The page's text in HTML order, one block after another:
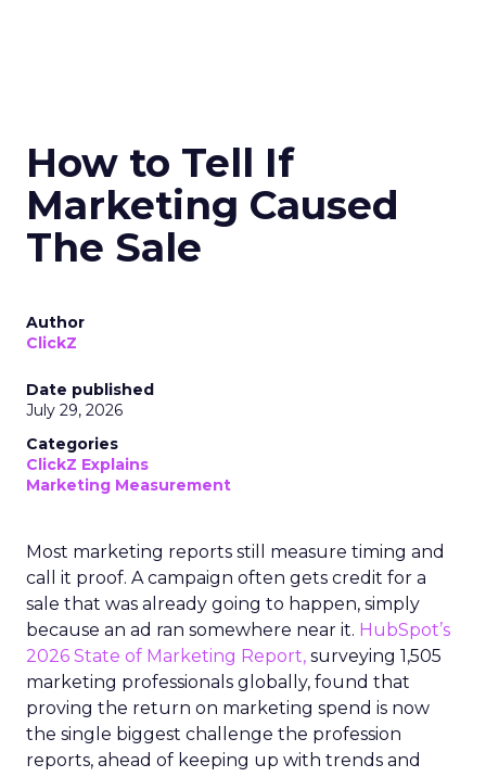
How to Tell If
Marketing Caused
The Sale
Author
ClickZ
Date published
July 29, 2026
Categories
ClickZ Explains
Marketing Measurement
Most marketing reports still measure timing and
call it proof. A campaign often gets credit for a
sale that was already going to happen, simply
because an ad ran somewhere near it. HubSpot’s
2026 State of Marketing Report, surveying 1,505
marketing professionals globally, found that
proving the return on marketing spend is now
the single biggest challenge the profession
reports, ahead of keeping up with trends and